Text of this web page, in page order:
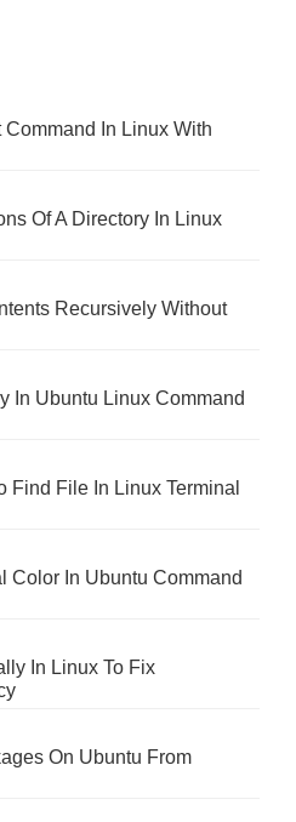
In Linux With
Of A Directory In Linux
Recursively Without
In Ubuntu Linux Command
Find File In Linux Terminal
Color In Ubuntu Command
In Linux To Fix
On Ubuntu From